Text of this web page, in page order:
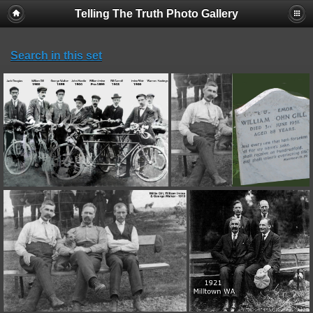
Telling The Truth Photo Gallery
Search in this set